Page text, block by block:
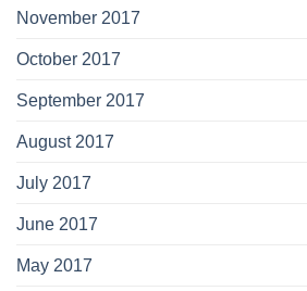
November 2017
October 2017
September 2017
August 2017
July 2017
June 2017
May 2017